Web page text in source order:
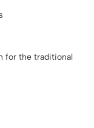
for the traditional